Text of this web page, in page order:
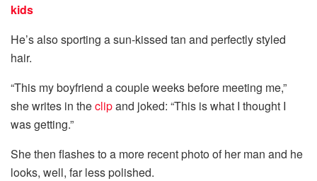
kids
He’s also sporting a sun-kissed tan and perfectly styled
hair.
“This my boyfriend a couple weeks before meeting me,”
she writes in theclipand joked: “This is what I thought I
was getting.”
She then flashes to a more recent photo of her man and he
looks, well, far less polished.